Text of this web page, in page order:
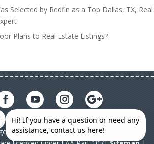
Selected by Redfin as a Top Dallas, TX, Real
Plans to Real Estate Listings?
Media. All rights reserved. All Full Package